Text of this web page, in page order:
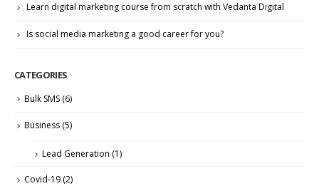
Learn digital marketing course from scratch with Vedanta Digital
Is social media marketing a good career for you?
CATEGORIES
Bulk SMS (6)
Business (5)
Lead Generation (1)
Covid-19 (2)